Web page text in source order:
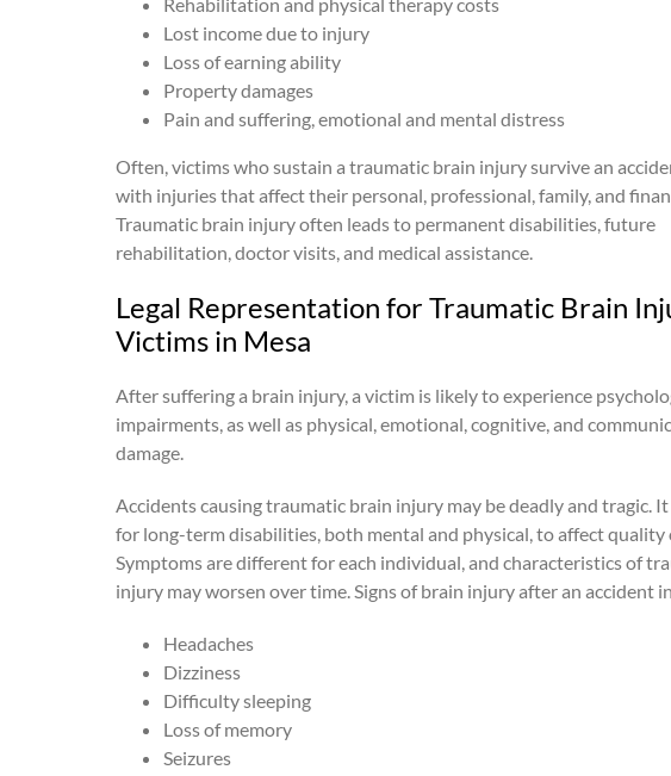
Lost income due to injury
Loss of earning ability
Property damages
Pain and suffering, emotional and mental distress
Often, victims who sustain a traumatic brain injury survive an
with injuries that affect their personal, professional, family, and
Traumatic brain injury often leads to permanent disabilities, future
rehabilitation, doctor visits, and medical assistance.
Legal Representation for Traumatic Brain
Victims in Mesa
After suffering a brain injury, a victim is likely to experience
impairments, as well as physical, emotional, cognitive, and
damage.
Accidents causing traumatic brain injury may be deadly and tragic.
for long-term disabilities, both mental and physical, to affect quality
Symptoms are different for each individual, and characteristics of
injury may worsen over time. Signs of brain injury after an accident
Headaches
Dizziness
Difficulty sleeping
Loss of memory
Seizures